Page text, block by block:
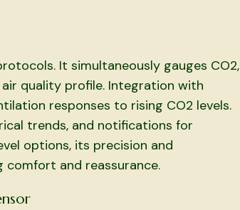
It simultaneously gauges CO2,
quality profile. Integration with
responses to rising CO2 levels.
trends, and notifications for
options, its precision and
and reassurance.